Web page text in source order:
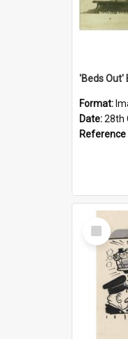
Format:
Date:28th
Select
Item